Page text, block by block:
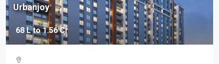
Cr 2.19 Cr -
37 Grand